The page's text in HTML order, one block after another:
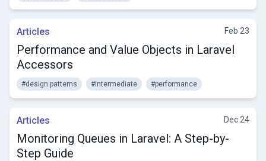
Articles Feb 23
Performance and Value Objects in Laravel
Accessors
#design patterns #intermediate #performance
Articles Dec 24
Monitoring Queues in Laravel: A Step-by-
Step Guide